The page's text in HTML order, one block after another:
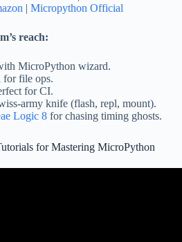
| Micropython Official
reach:
MicroPython wizard.
file ops.
for CI.
army knife (flash, repl, mount).
Logic 8 for chasing timing ghosts.
for Mastering MicroPython